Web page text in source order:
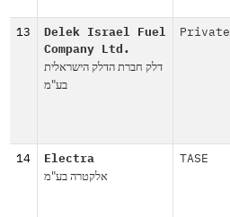
13
Delek Israel Fuel
Company Ltd.
דלק חברת הדלק הישראלית
בע"מ
Private
14 Electra
אלקטרה בע"מ
TASE